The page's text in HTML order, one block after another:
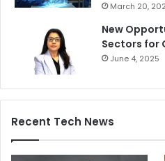
March 20,
New
Sectors for
June 4, 2025
Recent Tech News